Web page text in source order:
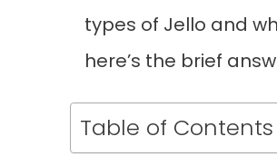
types of Jello and
here’s the brief
Table of Contents